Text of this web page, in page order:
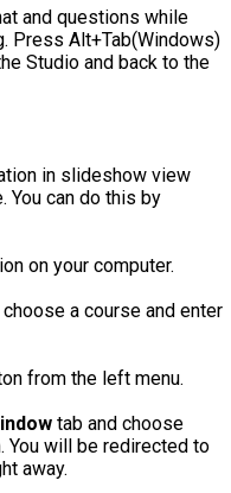
and questions while
Press Alt+Tab(Windows)
Studio and back to the
in slideshow view
You can do this by
on your computer.
a course and enter
from the left menu.
tab and choose
You will be redirected to
away.